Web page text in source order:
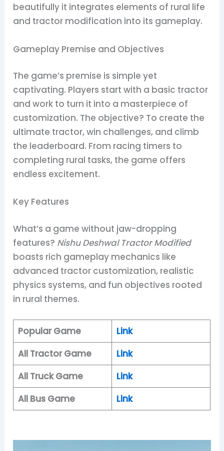
beautifully it integrates elements of rural life
and tractor modification into its gameplay.
Gameplay Premise and Objectives
The game’s premise is simple yet
captivating. Players start with a basic tractor
and work to turn it into a masterpiece of
customization. The objective? To create the
ultimate tractor, win challenges, and climb
the leaderboard. From racing timers to
completing rural tasks, the game offers
endless excitement.
Key Features
What’s a game without jaw-dropping
features? Nishu Deshwal Tractor Modified
boasts rich gameplay mechanics like
advanced tractor customization, realistic
physics systems, and fun objectives rooted
in rural themes.
Popular Game
Link
All Tractor Game
Link
All Truck Game
Link
All Bus Game
Link